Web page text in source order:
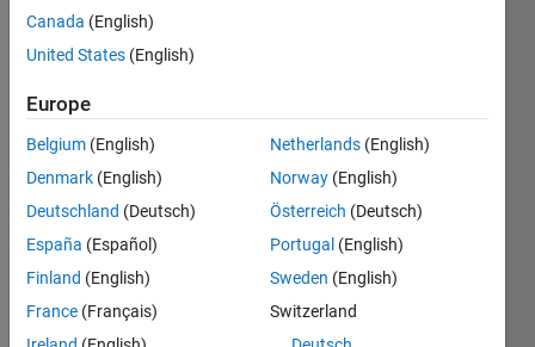
since
Following:
Message
MathWorks
Canada (English)
United States (English)
Europe
Belgium (English)
Denmark (English)
Deutschland (Deutsch)
España (Español)
Finland (English)
France (Français)
Netherlands (English)
Norway (English)
Österreich (Deutsch)
Portugal (English)
Sweden (English)
Switzerland